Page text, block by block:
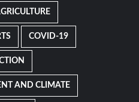
COVID-19
AND CLIMATE